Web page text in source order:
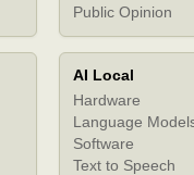
Public Opinion
AI Local
Hardware
Language
Software
Text to Speech